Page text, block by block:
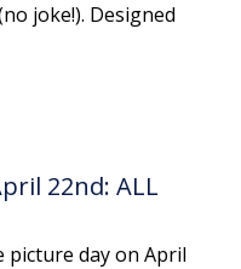
joke!). Designed
22nd: ALL
picture day on April